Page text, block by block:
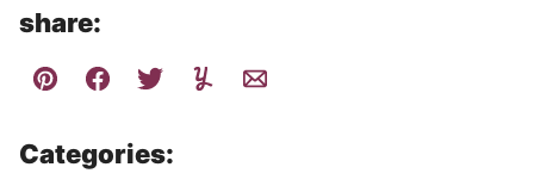
share:
Categories: